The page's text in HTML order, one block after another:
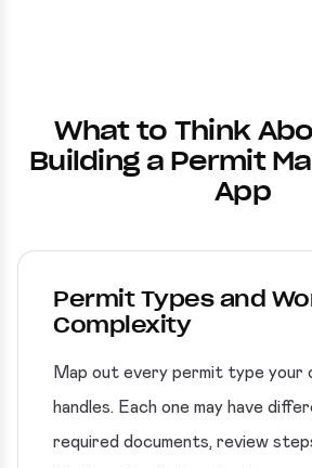
What to Think
Building a Permit
App
Permit Types and
Complexity
Map out every permit type your
handles. Each one may have
required documents, review